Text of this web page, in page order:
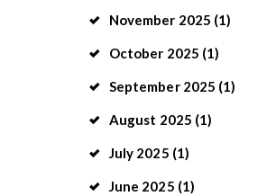
November 2025 (1)
October 2025 (1)
September 2025 (1)
August 2025 (1)
July 2025 (1)
June 2025 (1)